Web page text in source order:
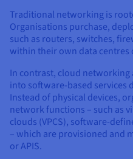
Traditional networking is
Organisations purchase,
such as routers, switches,
within their own data centres
In contrast, cloud
into software-based services
Instead of physical devices,
network functions – such as
clouds (VPCS), software-
– which are provisioned and
or APIS.